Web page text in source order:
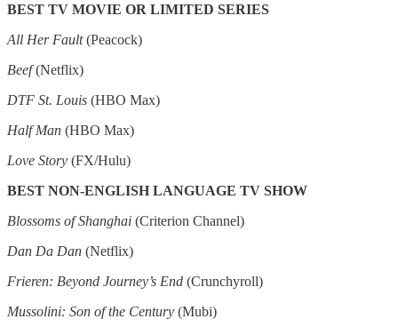
BEST TV MOVIE OR LIMITED SERIES
All Her Fault(Peacock)
Beef(Netflix)
DTF St. Louis (HBO Max)
Half Man (HBO Max)
Love Story (FX/Hulu)
BEST NON-ENGLISH LANGUAGE TV SHOW
Blossoms of Shanghai (Criterion Channel)
Dan Da Dan (Netflix)
Frieren: Beyond Journey’s End (Crunchyroll)
Mussolini: Son of the Century (Mubi)